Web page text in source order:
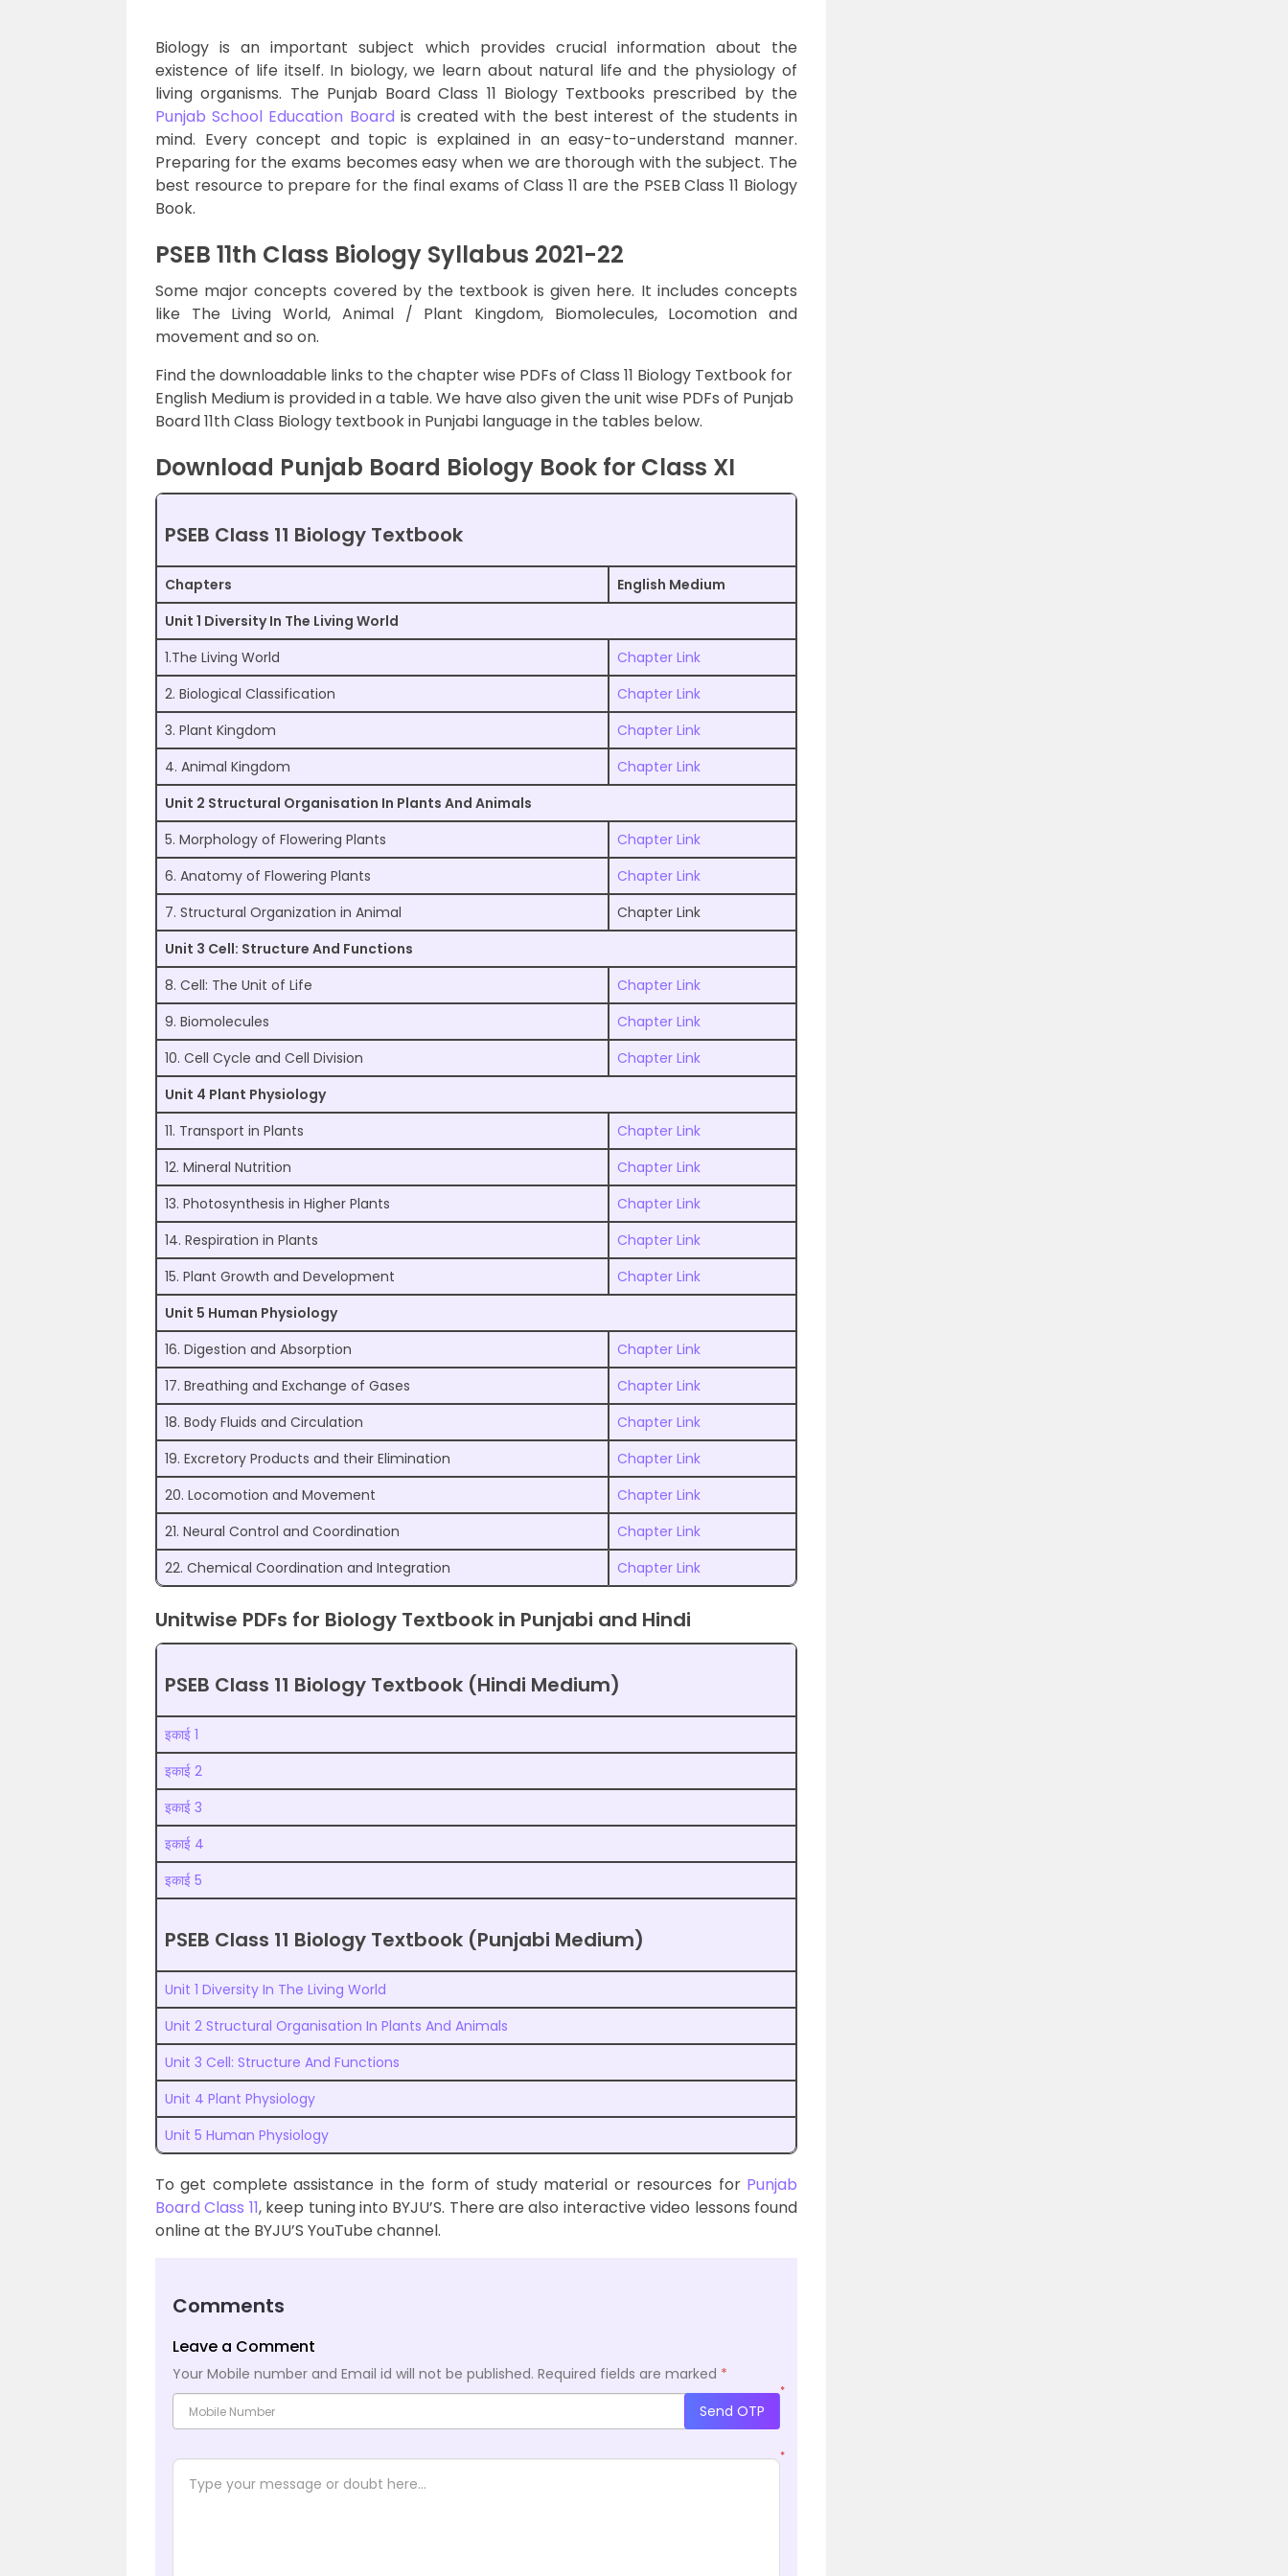
Biology is an important subject which provides crucial information about the
existence of life itself. In biology, we learn about natural life and the physiology of
living organisms. The Punjab Board Class 11 Biology Textbooks prescribed by the
Punjab School Education Board is created with the best interest of the students in
mind. Every concept and topic is explained in an easy-to-understand manner.
Preparing for the exams becomes easy when we are thorough with the subject. The
best resource to prepare for the final exams of Class 11 are the PSEB Class 11 Biology
Book.
PSEB 11th Class Biology Syllabus 2021-22
Some major concepts covered by the textbook is given here. It includes concepts
like The Living World, Animal / Plant Kingdom, Biomolecules, Locomotion and
movement and so on.
Find the downloadable links to the chapter wise PDFs of Class 11 Biology Textbook for
English Medium is provided in a table. We have also given the unit wise PDFs of Punjab
Board 11th Class Biology textbook in Punjabi language in the tables below.
Download Punjab Board Biology Book for Class XI
PSEB Class 11 Biology Textbook
Chapters
English Medium
Unit 1 Diversity In The Living World
1.The Living World
Chapter Link
2. Biological Classification
Chapter Link
3. Plant Kingdom
Chapter Link
4. Animal Kingdom
Chapter Link
Unit 2 Structural Organisation In Plants And Animals
5. Morphology of Flowering Plants
Chapter Link
6. Anatomy of Flowering Plants
Chapter Link
7. Structural Organization in Animal
Chapter Link
Unit 3 Cell: Structure And Functions
8. Cell: The Unit of Life
Chapter Link
9. Biomolecules
Chapter Link
10. Cell Cycle and Cell Division
Chapter Link
Unit 4 Plant Physiology
11. Transport in Plants
Chapter Link
12. Mineral Nutrition
Chapter Link
13. Photosynthesis in Higher Plants
Chapter Link
14. Respiration in Plants
Chapter Link
15. Plant Growth and Development
Chapter Link
Unit 5 Human Physiology
16. Digestion and Absorption
Chapter Link
17. Breathing and Exchange of Gases
Chapter Link
18. Body Fluids and Circulation
Chapter Link
19. Excretory Products and their Elimination
Chapter Link
20. Locomotion and Movement
Chapter Link
21. Neural Control and Coordination
Chapter Link
22. Chemical Coordination and Integration
Chapter Link
Unitwise PDFs for Biology Textbook in Punjabi and Hindi
PSEB Class 11 Biology Textbook (Hindi Medium)
इकाई 1
इकाई 2
इकाई 3
इकाई 4
इकाई 5
PSEB Class 11 Biology Textbook (Punjabi Medium)
Unit 1 Diversity In The Living World
Unit 2 Structural Organisation In Plants And Animals
Unit 3 Cell: Structure And Functions
Unit 4 Plant Physiology
Unit 5 Human Physiology
To get complete assistance in the form of study material or resources for Punjab
Board Class 11, keep tuning into BYJU’S. There are also interactive video lessons found
online at the BYJU’S YouTube channel.
Comments
Leave a Comment
Your Mobile number and Email id will not be published. Required fields are marked *
*
Send OTP
*